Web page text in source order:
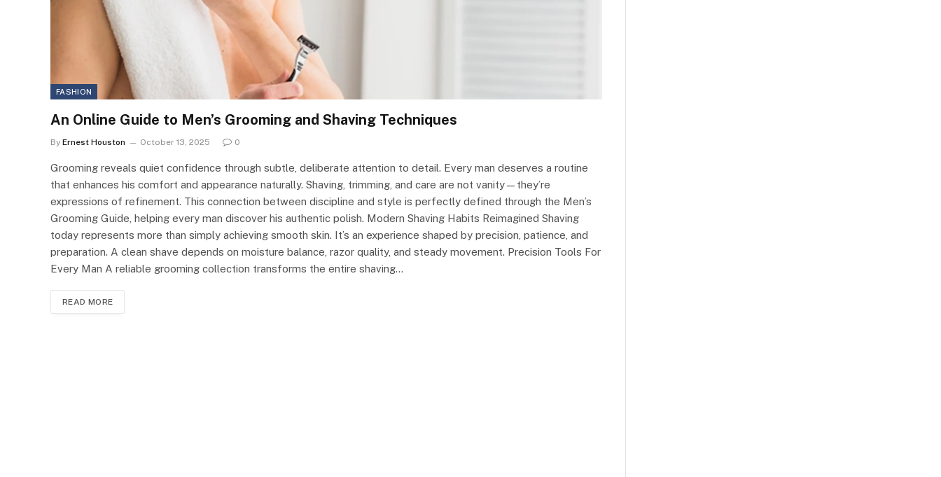
FASHION
An Online Guide to Men’s Grooming and Shaving Techniques
By Ernest Houston October 13, 2025 0
Grooming reveals quiet confidence through subtle, deliberate attention to detail. Every man deserves a routine
that enhances his comfort and appearance naturally. Shaving, trimming, and care are not vanity—they’re
expressions of refinement. This connection between discipline and style is perfectly defined through the Men’s
Grooming Guide, helping every man discover his authentic polish. Modern Shaving Habits Reimagined Shaving
today represents more than simply achieving smooth skin. It’s an experience shaped by precision, patience, and
preparation. A clean shave depends on moisture balance, razor quality, and steady movement. Precision Tools For
Every Man A reliable grooming collection transforms the entire shaving…
READ MORE